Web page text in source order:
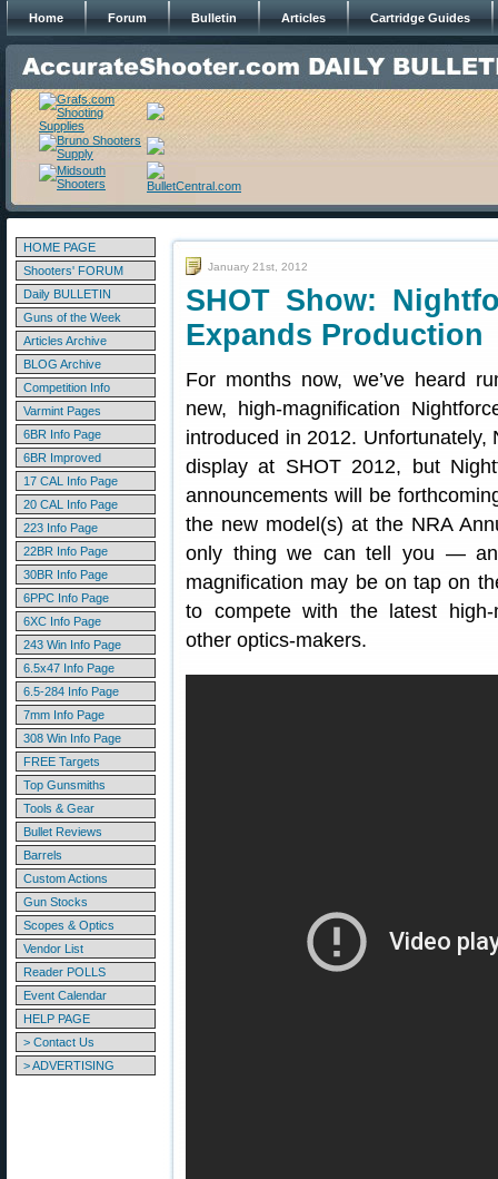
Home Forum Bulletin Articles Cartridge Guides
HOME PAGE
Shooters' FORUM
Daily BULLETIN
Guns of the Week
Articles Archive
BLOG Archive
Competition Info
Varmint Pages
6BR Info Page
6BR Improved
17 CAL Info Page
20 CAL Info Page
223 Info Page
22BR Info Page
30BR Info Page
6PPC Info Page
6XC Info Page
243 Win Info Page
6.5x47 Info Page
6.5-284 Info Page
7mm Info Page
308 Win Info Page
FREE Targets
Top Gunsmiths
Tools & Gear
Bullet Reviews
Barrels
Custom Actions
Gun Stocks
Scopes & Optics
Vendor List
Reader POLLS
Event Calendar
HELP PAGE
> Contact Us
> ADVERTISING
January 21st, 2012
SHOT Show:
Expands Production
For months now, we’ve heard
new, high-magnification
introduced in 2012. Unfortunately,
display at SHOT 2012, but
announcements will be
the new model(s) at the NRA
only thing we can tell you —
magnification may be on tap on
to compete with the latest high-
other optics-makers.